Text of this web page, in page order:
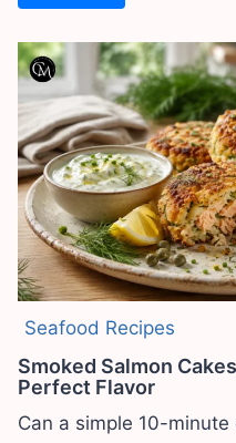
Seafood Recipes
Smoked Salmon
Perfect Flavor
Can a simple 10-